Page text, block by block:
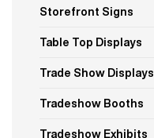
Storefront Signs
Table Top Displays
Trade Show Displays
Tradeshow Booths
Tradeshow Exhibits